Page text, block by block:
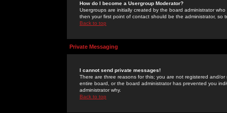
How do I become a Usergroup Moderator?
Usergroups are initially created by the board administrator
then your first point of contact should be the administrator, so
Back to top
Private Messaging
I cannot send private messages!
There are three reasons for this; you are not registered and/
entire board, or the board administrator has prevented you
administrator why.
Back to top